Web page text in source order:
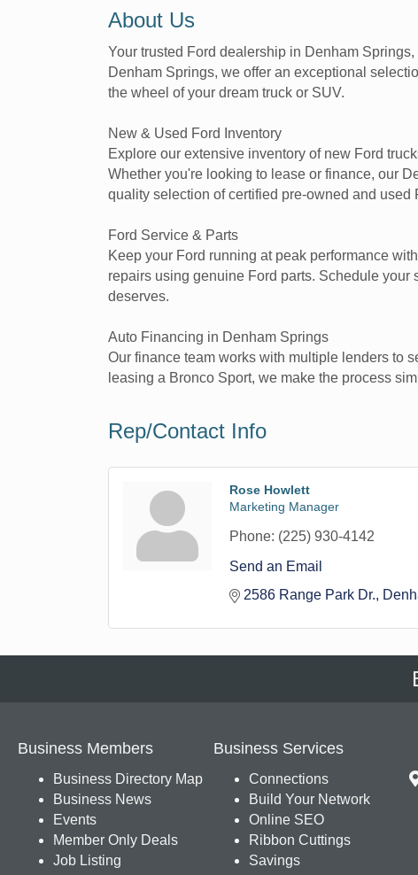
About Us
Your trusted Ford dealership in Denham
Denham Springs, we offer an exceptional
the wheel of your dream truck or SUV.
New & Used Ford Inventory
Explore our extensive inventory of new Ford
Whether you're looking to lease or finance, our
quality selection of certified pre-owned and used
Ford Service & Parts
Keep your Ford running at peak performance
repairs using genuine Ford parts. Schedule
deserves.
Auto Financing in Denham Springs
Our finance team works with multiple lenders to
leasing a Bronco Sport, we make the process
Rep/Contact Info
Rose Howlett
Marketing Manager
Phone: (225) 930-4142
Send an Email
2586 Range Park Dr.
Business Members
Business Directory Map
Business News
Events
Member Only Deals
Job Listing
Business Services
Connections
Build Your Network
Online SEO
Ribbon Cuttings
Savings